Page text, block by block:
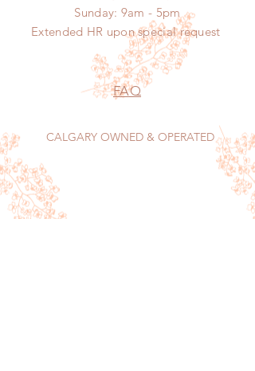
​Sunday: 9am - 5pm
Extended HR upon special request
FAQ
CALGARY OWNED & OPERATED